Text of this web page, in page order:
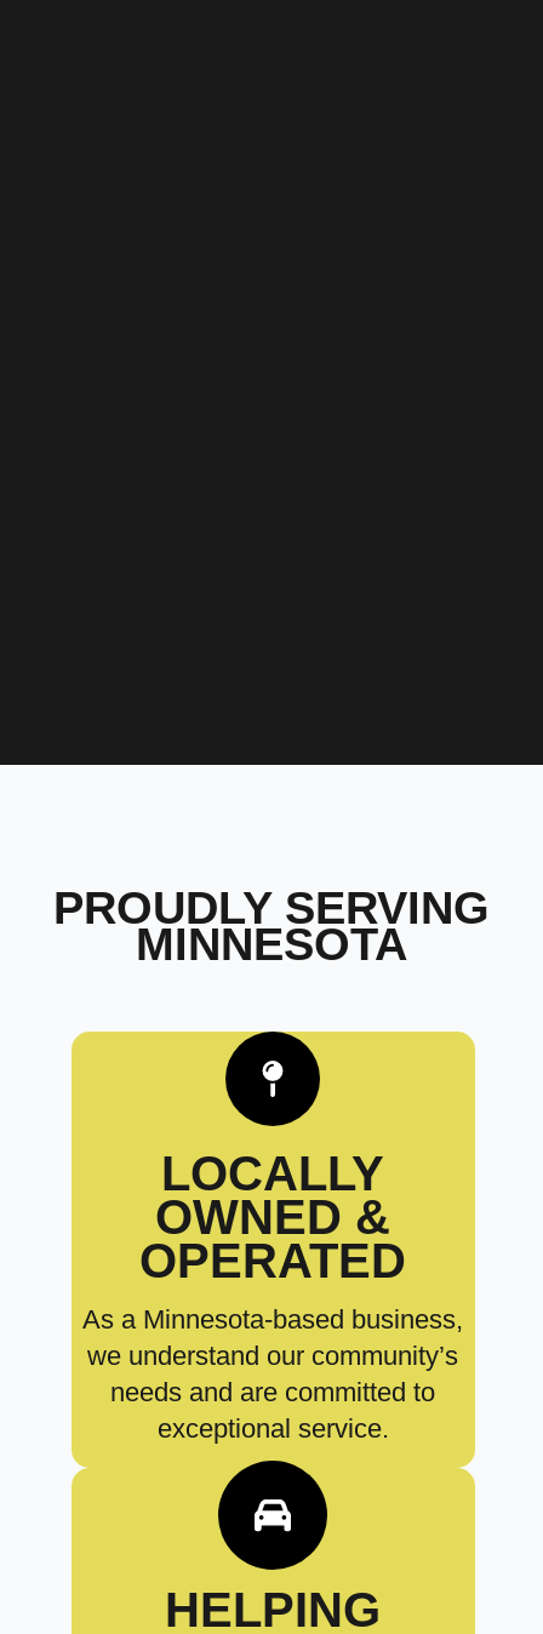
PROUDLY SERVING
MINNESOTA
LOCALLY
OWNED &
OPERATED
As a Minnesota-based business,
we understand our community’s
needs and are committed to
exceptional service.
HELPING